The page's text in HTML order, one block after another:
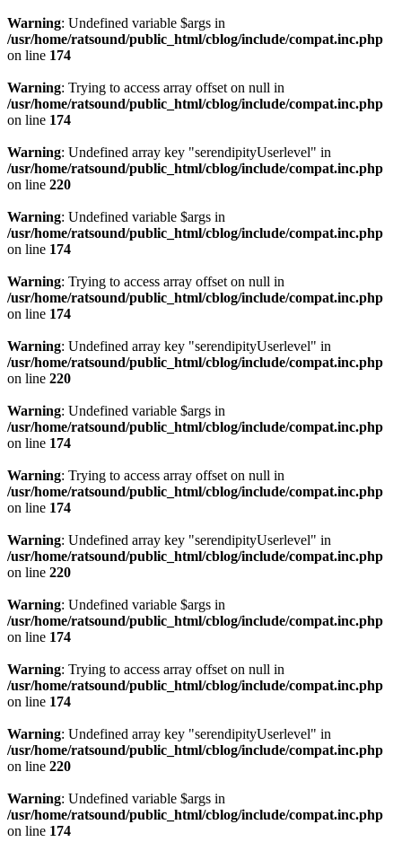
Warning: Undefined variable $args in
/usr/home/ratsound/public_html/cblog/include/compat.inc.php
on line 174
Warning: Trying to access array offset on null in
/usr/home/ratsound/public_html/cblog/include/compat.inc.php
on line 174
Warning: Undefined array key "serendipityUserlevel" in
/usr/home/ratsound/public_html/cblog/include/compat.inc.php
on line 220
Warning: Undefined variable $args in
/usr/home/ratsound/public_html/cblog/include/compat.inc.php
on line 174
Warning: Trying to access array offset on null in
/usr/home/ratsound/public_html/cblog/include/compat.inc.php
on line 174
Warning: Undefined array key "serendipityUserlevel" in
/usr/home/ratsound/public_html/cblog/include/compat.inc.php
on line 220
Warning: Undefined variable $args in
/usr/home/ratsound/public_html/cblog/include/compat.inc.php
on line 174
Warning: Trying to access array offset on null in
/usr/home/ratsound/public_html/cblog/include/compat.inc.php
on line 174
Warning: Undefined array key "serendipityUserlevel" in
/usr/home/ratsound/public_html/cblog/include/compat.inc.php
on line 220
Warning: Undefined variable $args in
/usr/home/ratsound/public_html/cblog/include/compat.inc.php
on line 174
Warning: Trying to access array offset on null in
/usr/home/ratsound/public_html/cblog/include/compat.inc.php
on line 174
Warning: Undefined array key "serendipityUserlevel" in
/usr/home/ratsound/public_html/cblog/include/compat.inc.php
on line 220
Warning: Undefined variable $args in
/usr/home/ratsound/public_html/cblog/include/compat.inc.php
on line 174